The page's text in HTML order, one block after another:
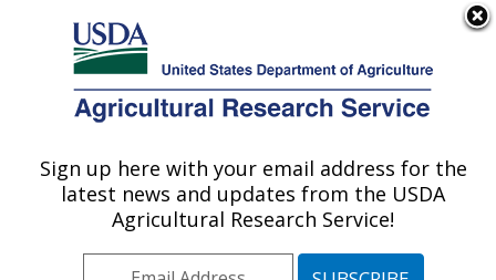
Here's how you know
Agricultural Research Service
U.S. DEPARTMENT OF AGRICULTURE
Commodity Utilization Research: New
Orleans, LA
Sign up here with your email address for the
latest news and updates from the USDA
Agricultural Research Service!